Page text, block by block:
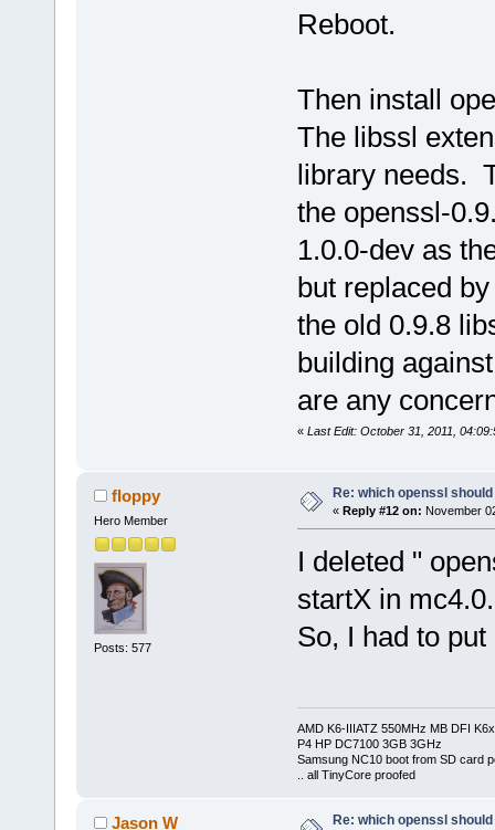
Reboot.
Then install
The libssl
library needs.
the openssl-
1.0.0-dev as
but replaced
the old 0.9.8
building
are any
« Last Edit: October 31, 2011,
floppy
Hero Member
Posts: 577
Re: which openssl should
« Reply #12 on: November
I deleted "
startX in
So, I had to
AMD K6-IIIATZ 550MHz MB DFI
P4 HP DC7100 3GB 3GHz
Samsung NC10 boot from SD card
.. all TinyCore proofed
Jason W Re: which openssl should